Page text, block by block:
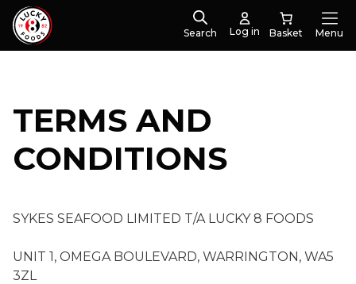
Search Log in Menu
TERMS AND
CONDITIONS
SYKES SEAFOOD LIMITED T/A LUCKY 8 FOODS
UNIT 1, OMEGA BOULEVARD, WARRINGTON, WA5
3ZL